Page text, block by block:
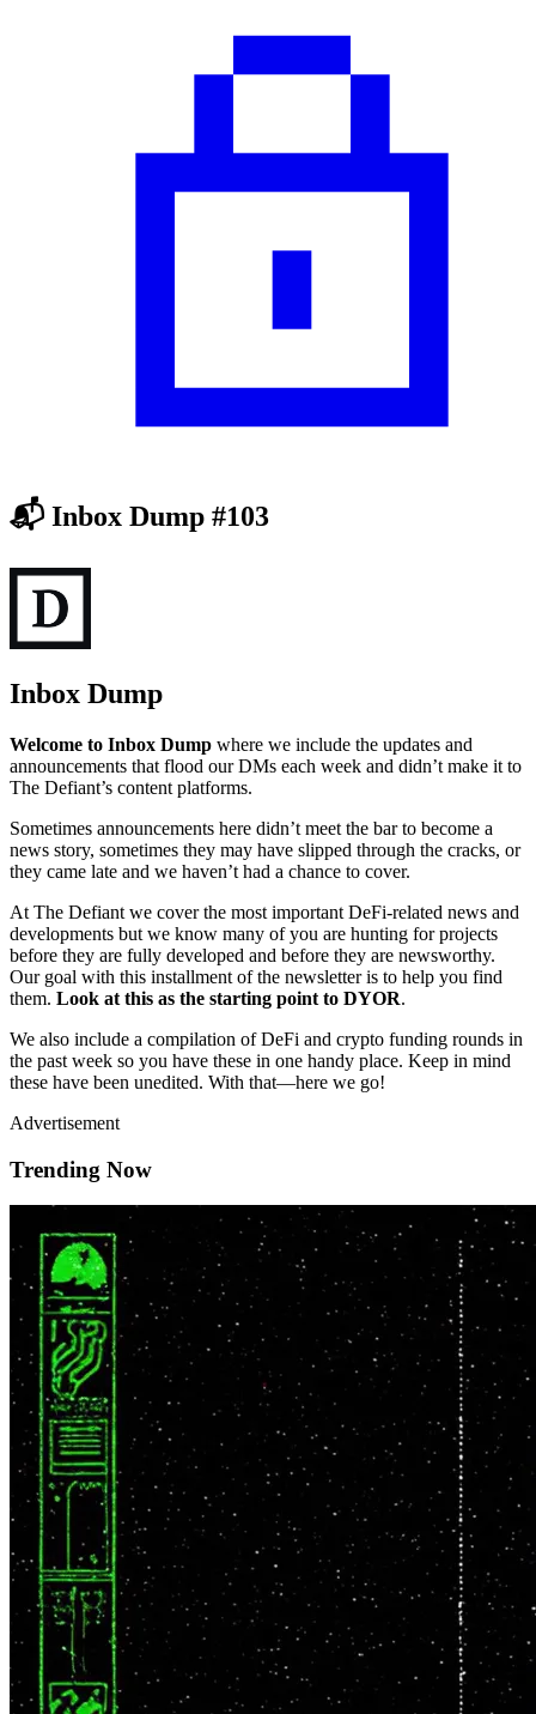
📬 Inbox Dump #103
Inbox Dump
Welcome to Inbox Dump where we include the updates and
announcements that flood our DMs each week and didn’t make it to
The Defiant’s content platforms.
Sometimes announcements here didn’t meet the bar to become a
news story, sometimes they may have slipped through the cracks, or
they came late and we haven’t had a chance to cover.
At The Defiant we cover the most important DeFi-related news and
developments but we know many of you are hunting for projects
before they are fully developed and before they are newsworthy.
Our goal with this installment of the newsletter is to help you find
them. Look at this as the starting point to DYOR.
We also include a compilation of DeFi and crypto funding rounds in
the past week so you have these in one handy place. Keep in mind
these have been unedited. With that—here we go!
Advertisement
Trending Now